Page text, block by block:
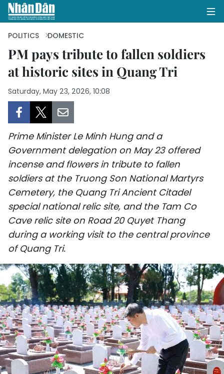
HOME
POLITICS
BUSINESS
SOCIETY
ENVIRONMENT
CULTURE
SPORTS
SCI-TECH
TRAVEL
WORLD
PICTURES
VIDEO
POLITICS DOMESTIC
PM pays tribute to fallen soldiers
at historic sites in Quang Tri
Saturday, May 23, 2026, 10:08
Prime Minister Le Minh Hung and a
Government delegation on May 23 offered
incense and flowers in tribute to fallen
soldiers at the Truong Son National Martyrs
Cemetery, the Quang Tri Ancient Citadel
special national relic site, and the Tam Co
Cave relic site on Road 20 Quyet Thang
during a working visit to the central province
of Quang Tri.